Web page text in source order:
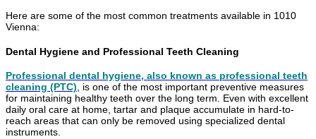
Here are some of the most common treatments available in 1010
Vienna:
Dental Hygiene and Professional Teeth Cleaning
Professional dental hygiene, also known as professional teeth
cleaning (PTC), is one of the most important preventive measures
for maintaining healthy teeth over the long term. Even with excellent
daily oral care at home, tartar and plaque accumulate in hard-to-
reach areas that can only be removed using specialized dental
instruments.